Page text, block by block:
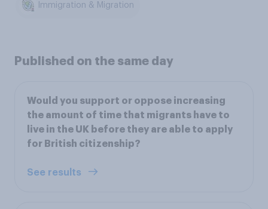
Immigration & Migration
Published on the same day
Would you support or oppose increasing
the amount of time that migrants have to
live in the UK before they are able to apply
for British citizenship?
See results